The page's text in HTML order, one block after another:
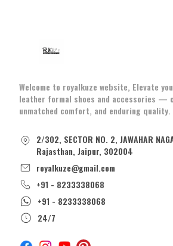
Welcome to royalkuze website, Elevate
leather formal shoes and accessories
unmatched comfort, and enduring quality.
2/302, SECTOR NO. 2, JAWAHAR
Rajasthan, Jaipur, 302004
royalkuze@gmail.com
+91 - 8233338068
+91 - 8233338068
24/7